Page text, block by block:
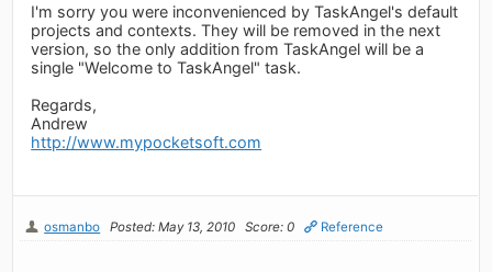
I'm sorry you were inconvenienced by TaskAngel's default
projects and contexts. They will be removed in the next
version, so the only addition from TaskAngel will be a
single "Welcome to TaskAngel" task.
Regards,
Andrew
http://www.mypocketsoft.com
osmanbo Posted: May 13, 2010 Score: 0 Reference